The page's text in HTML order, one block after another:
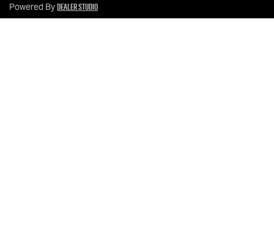
Powered ByDealer Studio